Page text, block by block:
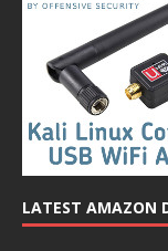
LATEST AMAZON